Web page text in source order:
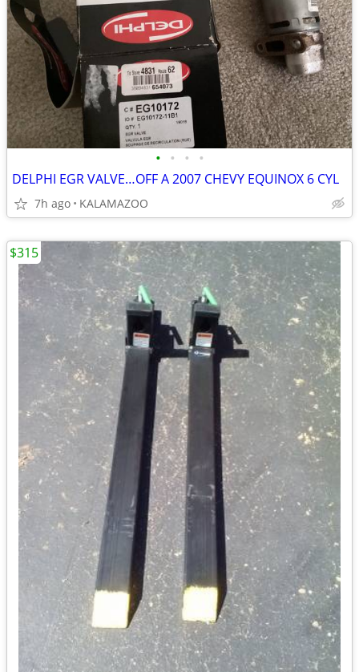
• • • •
DELPHI EGR VALVE…OFF A 2007 CHEVY EQUINOX 6 CYL
7h ago KALAMAZOO
$315